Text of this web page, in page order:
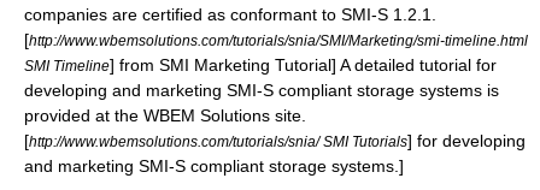
companies are certified as conformant to SMI-S 1.2.1.
[http://www.wbemsolutions.com/tutorials/snia/SMI/Marketing/smi-timeline.html
SMI Timeline] from SMI Marketing Tutorial] A detailed tutorial for
developing and marketing SMI-S compliant storage systems is
provided at the WBEM Solutions site.
[http://www.wbemsolutions.com/tutorials/snia/ SMI Tutorials] for developing
and marketing SMI-S compliant storage systems.]